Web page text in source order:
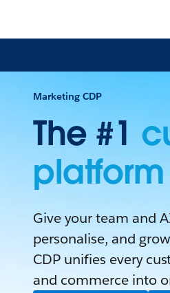
Marketing CDP
The #1
platform
Give your team and
personalise, and
CDP unifies every
and commerce into